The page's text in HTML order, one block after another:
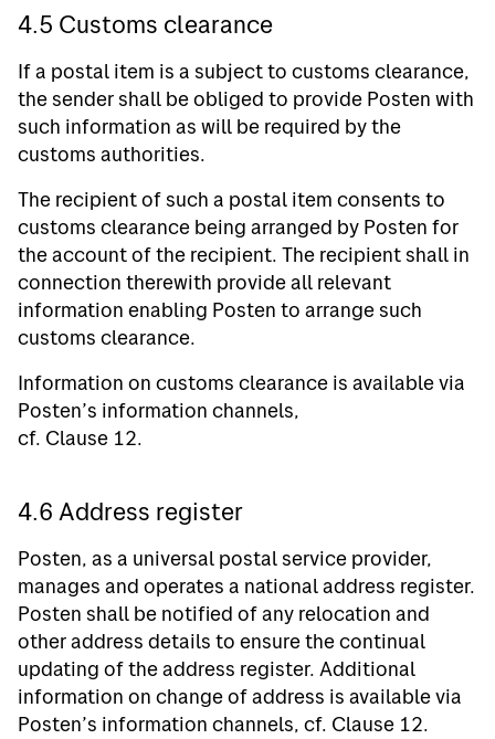
4.5 Customs clearance
If a postal item is a subject to customs clearance,
the sender shall be obliged to provide Posten with
such information as will be required by the
customs authorities.
The recipient of such a postal item consents to
customs clearance being arranged by Posten for
the account of the recipient. The recipient shall in
connection therewith provide all relevant
information enabling Posten to arrange such
customs clearance.
Information on customs clearance is available via
Posten’s information channels,
cf. Clause 12.
4.6 Address register
Posten, as a universal postal service provider,
manages and operates a national address register.
Posten shall be notified of any relocation and
other address details to ensure the continual
updating of the address register. Additional
information on change of address is available via
Posten’s information channels, cf. Clause 12.